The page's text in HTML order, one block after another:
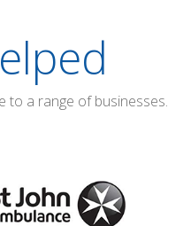
to a range of businesses.